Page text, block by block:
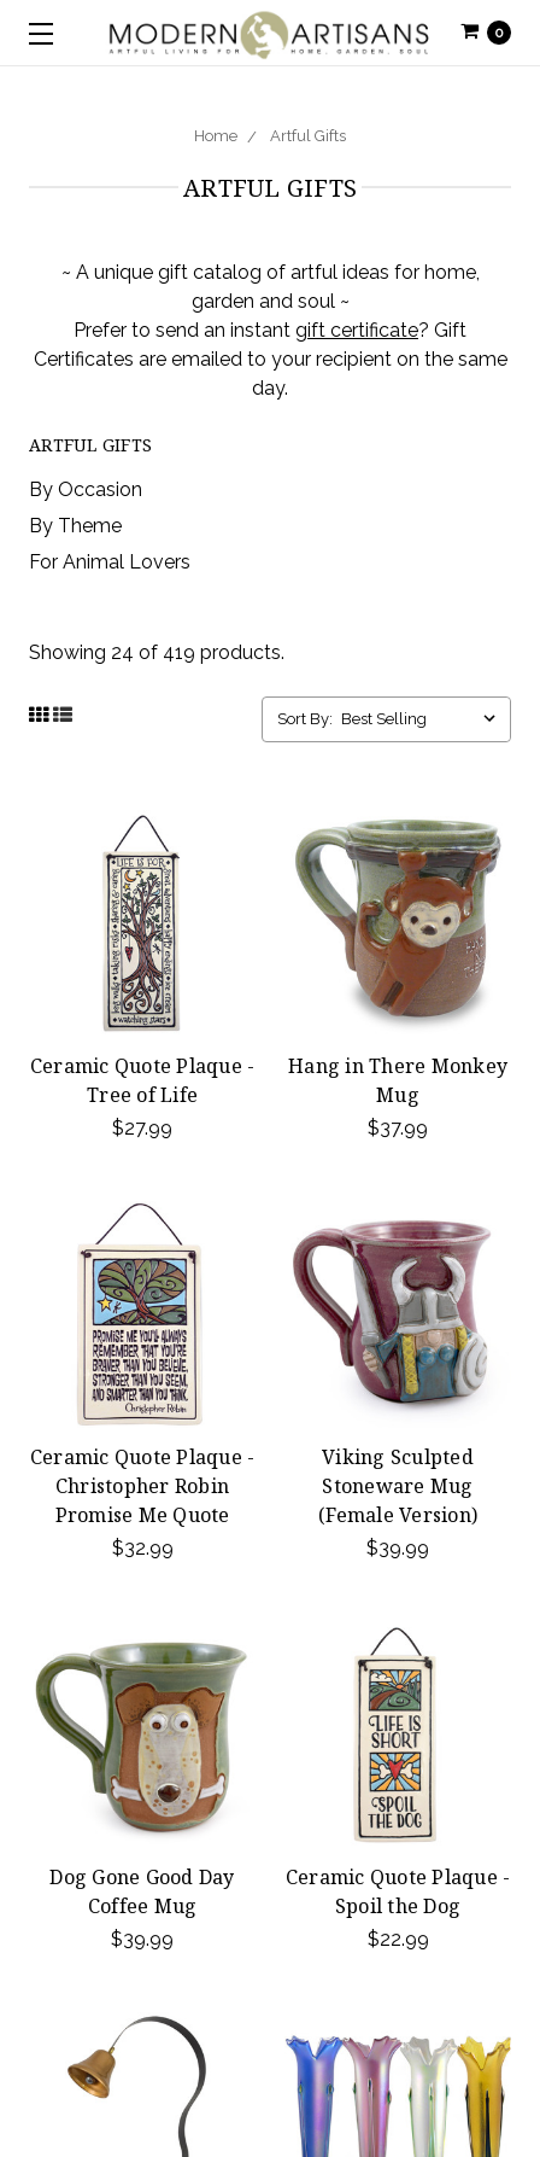
0
Home Artful Gifts
ARTFUL GIFTS
~ A unique gift catalog of artful ideas for home,
garden and soul ~
Prefer to send an instant gift certificate? Gift
Certificates are emailed to your recipient on the same
day.
ARTFUL GIFTS
By Occasion
By Theme
For Animal Lovers
Showing 24 of 419 products.
Sort By:
Ceramic Quote Plaque -
Tree of Life
$27.99
Hang in There Monkey
Mug
$37.99
Ceramic Quote Plaque -
Christopher Robin
Promise Me Quote
$32.99
Viking Sculpted
Stoneware Mug
(Female Version)
$39.99
Dog Gone Good Day
Coffee Mug
$39.99
Ceramic Quote Plaque -
Spoil the Dog
$22.99